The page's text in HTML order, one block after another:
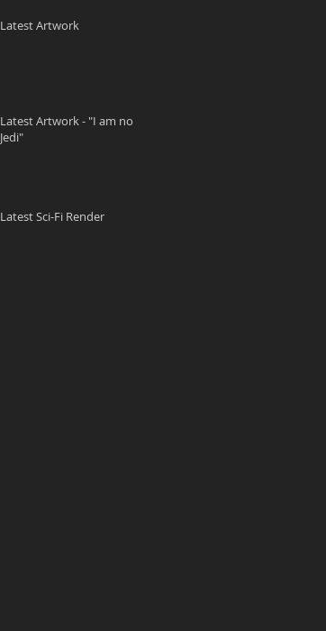
Latest Artwork
Latest Artwork - "I am no
Jedi"
Latest Sci-Fi Render